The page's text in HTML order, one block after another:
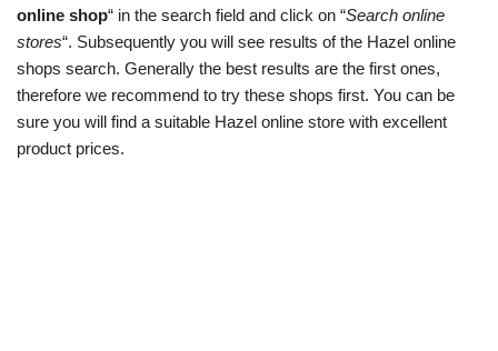
online shop“ in the search field and click on “Search online
stores“. Subsequently you will see results of the Hazel online
shops search. Generally the best results are the first ones,
therefore we recommend to try these shops first. You can be
sure you will find a suitable Hazel online store with excellent
product prices.